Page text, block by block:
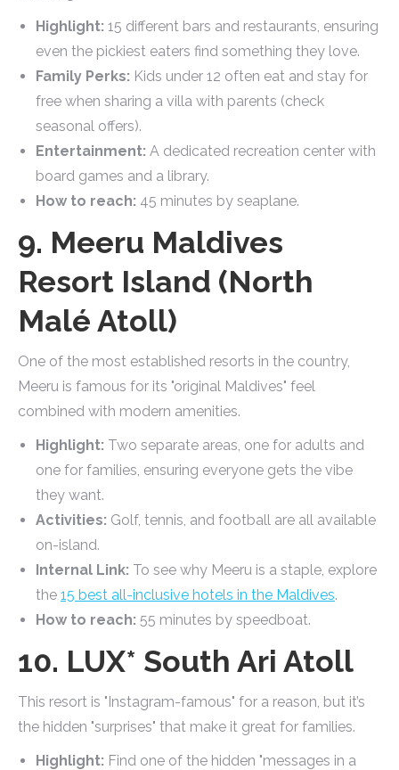
Highlight: 15 different bars and restaurants, ensuring
even the pickiest eaters find something they love.
Family Perks: Kids under 12 often eat and stay for
free when sharing a villa with parents (check
seasonal offers).
Entertainment: A dedicated recreation center with
board games and a library.
How to reach: 45 minutes by seaplane.
9. Meeru Maldives
Resort Island (North
Malé Atoll)
One of the most established resorts in the country,
Meeru is famous for its "original Maldives" feel
combined with modern amenities.
Highlight: Two separate areas, one for adults and
one for families, ensuring everyone gets the vibe
they want.
Activities: Golf, tennis, and football are all available
on-island.
Internal Link: To see why Meeru is a staple, explore
the 15 best all-inclusive hotels in the Maldives.
How to reach: 55 minutes by speedboat.
10. LUX* South Ari Atoll
This resort is "Instagram-famous" for a reason, but it’s
the hidden "surprises" that make it great for families.
Highlight: Find one of the hidden "messages in a